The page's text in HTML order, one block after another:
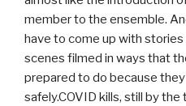
member to the ensemble.
have to come up with
scenes filmed in ways that
prepared to do because
safely.COVID kills, still by